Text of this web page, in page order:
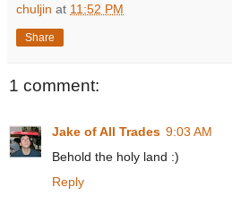
chuljin at 11:52 PM
Share
1 comment:
Jake of All Trades 9:03 AM
Behold the holy land :)
Reply